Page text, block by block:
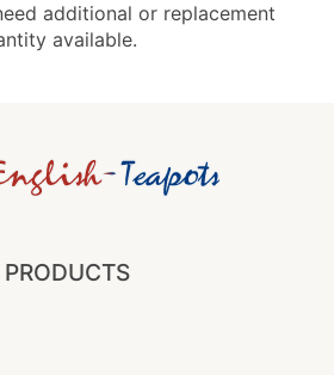
additional or replacement
available.
PRODUCTS